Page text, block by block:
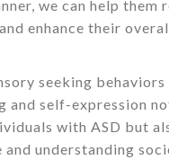
we can help them
enhance their
seeking
and self-expression
with ASD but
and understanding